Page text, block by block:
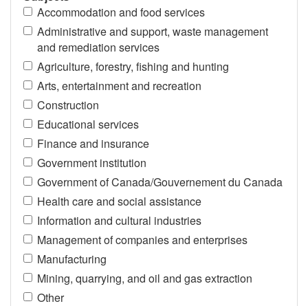
Accommodation and food services
Administrative and support, waste management
and remediation services
Agriculture, forestry, fishing and hunting
Arts, entertainment and recreation
Construction
Educational services
Finance and insurance
Government institution
Government of Canada/Gouvernement du Canada
Health care and social assistance
Information and cultural industries
Management of companies and enterprises
Manufacturing
Mining, quarrying, and oil and gas extraction
Other